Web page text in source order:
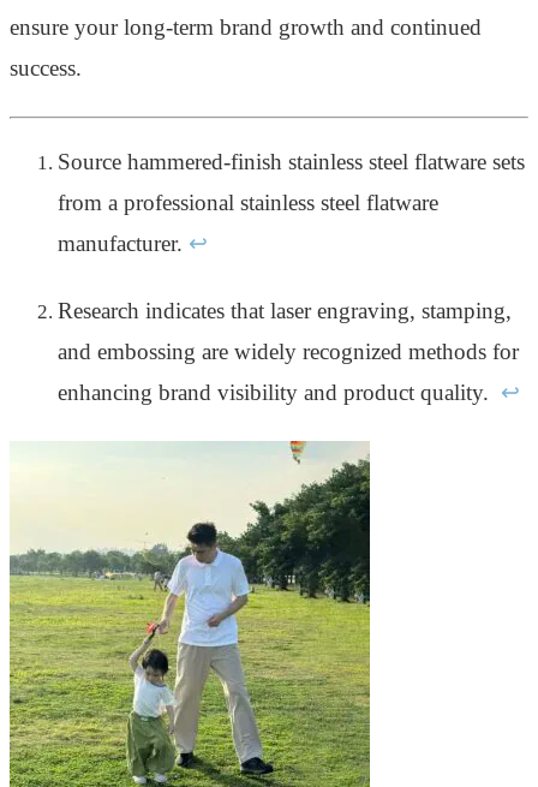
ensure your long-term brand growth and continued
success.
Source hammered-finish stainless steel flatware sets
from a professional stainless steel flatware
manufacturer. ↩
Research indicates that laser engraving, stamping,
and embossing are widely recognized methods for
enhancing brand visibility and product quality. ↩